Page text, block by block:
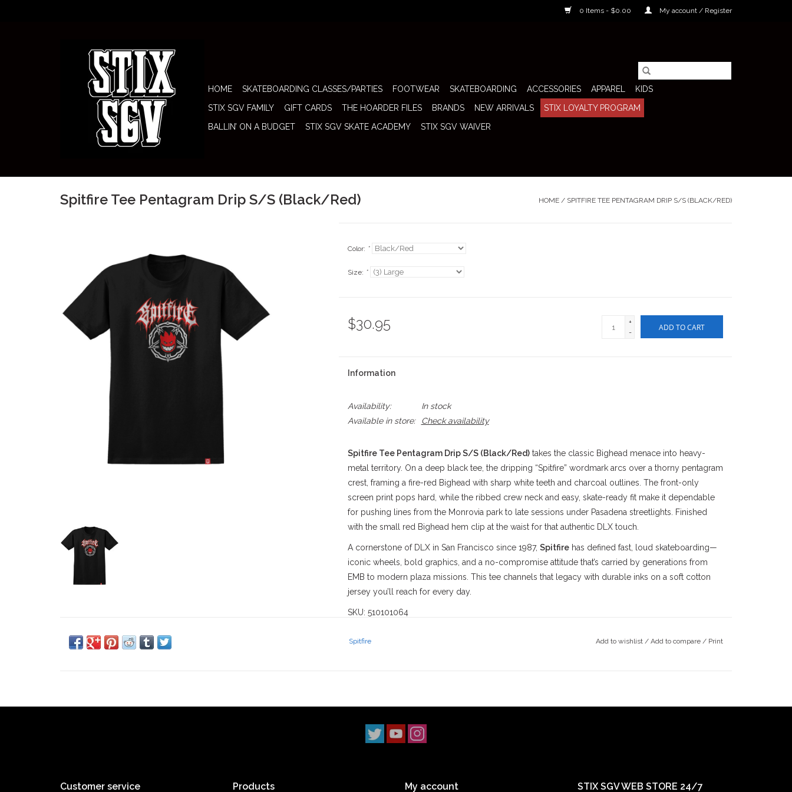
0 Items - $0.00 My account / Register
HOME SKATEBOARDING CLASSES/PARTIES FOOTWEAR SKATEBOARDING ACCESSORIES APPAREL
KIDS
STIX SGV FAMILY
GIFT CARDS THE HOARDER FILES BRANDS NEW ARRIVALS
STIX LOYALTY PROGRAM
BALLIN’ ON A BUDGET
STIX SGV SKATE ACADEMY STIX SGV WAIVER
Spitfire Tee Pentagram Drip S/S (Black/Red) HOME / SPITFIRE TEE PENTAGRAM DRIP S/S (BLACK/RED)
Color: *
Size: *
$30.95
+
-
ADD TO CART
Information
Availability:
In stock
Available in store:
Check availability
Spitfire Tee Pentagram Drip S/S (Black/Red)takes the classic Bighead menace into heavy-
metal territory. On a deep black tee, the dripping “Spitfire” wordmark arcs over a thorny pentagram
crest, framing a fire-red Bighead with sharp white teeth and charcoal outlines. The front-only
screen print pops hard, while the ribbed crew neck and easy, skate-ready fit make it dependable
for pushing lines from the Monrovia park to late sessions under Pasadena streetlights. Finished
with the small red Bighead hem clip at the waist for that authentic DLX touch.
A cornerstone of DLX in San Francisco since 1987, Spitfirehas defined fast, loud skateboarding—
iconic wheels, bold graphics, and a no-compromise attitude that’s carried by generations from
EMB to modern plaza missions. This tee channels that legacy with durable inks on a soft cotton
jersey you’ll reach for every day.
SKU: 510101064
‘90s. With three locations across
, we’ve been deeply rooted in the local
Spitfire Add to wishlist / Add to compare / Print
Customer service Products My account STIX SGV WEB STORE 24/7